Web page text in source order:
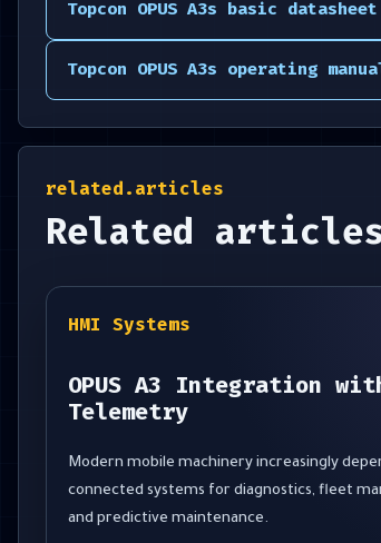
Topcon OPUS A3s basic datasheet
Topcon OPUS A3s operating
related.articles
Related
HMI Systems
OPUS A3 Integration
Telemetry
Modern mobile machinery increasingly
connected systems for diagnostics, fleet
and predictive maintenance.